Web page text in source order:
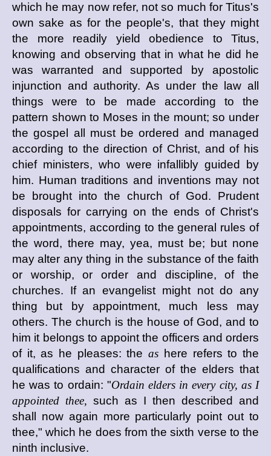
which he may now refer, not so much for Titus's
own sake as for the people's, that they might
the more readily yield obedience to Titus,
knowing and observing that in what he did he
was warranted and supported by apostolic
injunction and authority. As under the law all
things were to be made according to the
pattern shown to Moses in the mount; so under
the gospel all must be ordered and managed
according to the direction of Christ, and of his
chief ministers, who were infallibly guided by
him. Human traditions and inventions may not
be brought into the church of God. Prudent
disposals for carrying on the ends of Christ's
appointments, according to the general rules of
the word, there may, yea, must be; but none
may alter any thing in the substance of the faith
or worship, or order and discipline, of the
churches. If an evangelist might not do any
thing but by appointment, much less may
others. The church is the house of God, and to
him it belongs to appoint the officers and orders
of it, as he pleases: theas here refers to the
qualifications and character of the elders that
he was to ordain: "Ordain elders in every city, as I
appointed thee, such as I then described and
shall now again more particularly point out to
thee," which he does from the sixth verse to the
ninth inclusive.